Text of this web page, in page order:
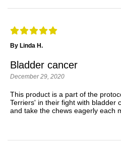
By Linda H.
Bladder cancer
December 29, 2020
This product is a part of the
Terriers' in their fight with bladder
and take the chews eagerly each